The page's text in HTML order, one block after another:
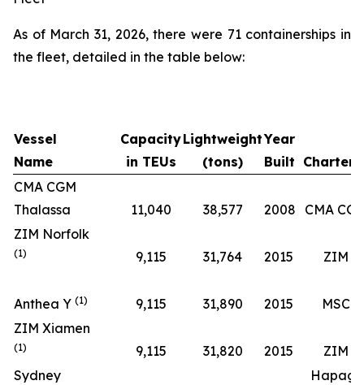
As of March 31, 2026, there were 71 containerships in
the fleet, detailed in the table below:
Vessel
Name
Capacity
in TEUs
Lightweight
(tons)
Year
Built
CMA CGM
Thalassa
11,040 38,577 2008
CMA
ZIM Norfolk
(1) 9,115 31,764 2015 ZIM
Anthea Y (1) 9,115 31,890 2015
MSC
ZIM Xiamen
(1) 9,115 31,820 2015
ZIM
Sydney
Hapag-